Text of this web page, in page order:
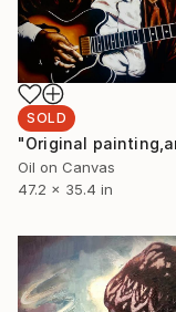
SOLD
Oil on Canvas
47.2 x 35.4 in